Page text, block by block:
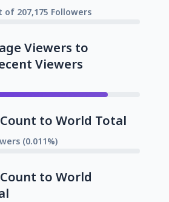
of 207,175 Followers
Viewers to
Viewers
to World Total
(0.011%)
to World